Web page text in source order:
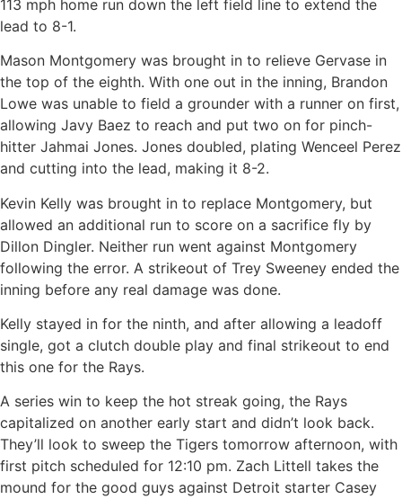
113 mph home run down the left field line to extend the
lead to 8-1.
Mason Montgomery was brought in to relieve Gervase in
the top of the eighth. With one out in the inning, Brandon
Lowe was unable to field a grounder with a runner on first,
allowing Javy Baez to reach and put two on for pinch-
hitter Jahmai Jones. Jones doubled, plating Wenceel Perez
and cutting into the lead, making it 8-2.
Kevin Kelly was brought in to replace Montgomery, but
allowed an additional run to score on a sacrifice fly by
Dillon Dingler. Neither run went against Montgomery
following the error. A strikeout of Trey Sweeney ended the
inning before any real damage was done.
Kelly stayed in for the ninth, and after allowing a leadoff
single, got a clutch double play and final strikeout to end
this one for the Rays.
A series win to keep the hot streak going, the Rays
capitalized on another early start and didn’t look back.
They’ll look to sweep the Tigers tomorrow afternoon, with
first pitch scheduled for 12:10 pm. Zach Littell takes the
mound for the good guys against Detroit starter Casey